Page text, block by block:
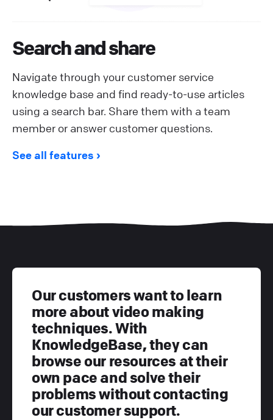
Search and share
Navigate through your customer service
knowledge base and find ready-to-use articles
using a search bar. Share them with a team
member or answer customer questions.
See all features
Our customers want to learn
more about video making
techniques. With
KnowledgeBase, they can
browse our resources at their
own pace and solve their
problems without contacting
our customer support.